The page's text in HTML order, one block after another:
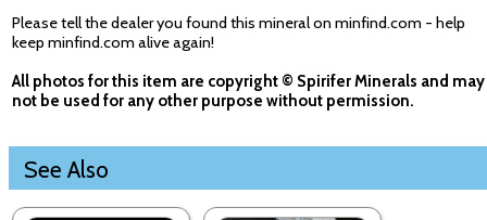
Please tell the dealer you found this mineral on minfind.com - help
keep minfind.com alive again!
All photos for this item are copyright © Spirifer Minerals and may
not be used for any other purpose without permission.
See Also